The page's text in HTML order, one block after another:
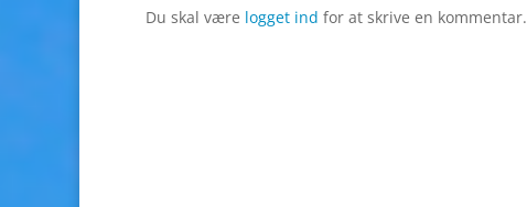
Du skal være logget ind for at skrive en kommentar.